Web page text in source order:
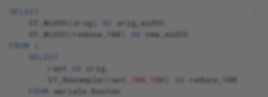
SELECT
ST_Width
orig AS orig_width
ST_Width
reduce_100 AS
new_width
FROM
SELECT
rast
AS orig
ST_Resample
rast 100 100 AS
reduce_100
FROM
aerials
boston